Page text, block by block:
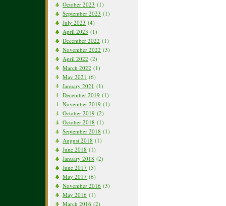
October 2023 (1)
September 2023 (1)
July 2023 (4)
April 2023 (1)
December 2022 (1)
November 2022 (3)
April 2022 (2)
March 2022 (1)
May 2021 (6)
January 2021 (1)
December 2019 (1)
November 2019 (1)
October 2019 (2)
October 2018 (1)
September 2018 (1)
August 2018 (1)
June 2018 (1)
January 2018 (2)
June 2017 (5)
May 2017 (6)
November 2016 (3)
May 2016 (1)
March 2016 (2)